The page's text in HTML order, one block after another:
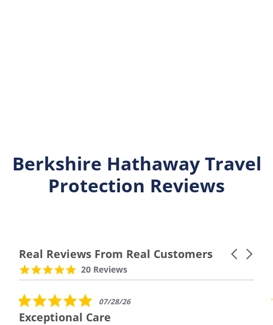
Berkshire Hathaway Travel
Protection Reviews
Real Reviews From Real Customers
Reviews
carousel
Carousel
4.9
star
20 Reviews
5.0
star
rating
07/28/26
Exceptional Care